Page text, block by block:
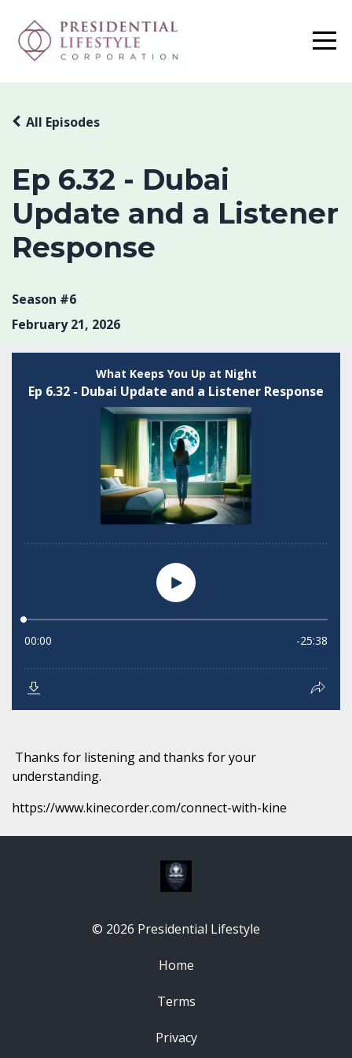
Ep 6.32 - Dubai
Update and a Listener
Response
All Episodes
Season #6
February 21, 2026
Thanks for listening and thanks for your
understanding.
https://www.kinecorder.com/connect-with-kine
© 2026 Presidential Lifestyle
Home
Terms
Privacy